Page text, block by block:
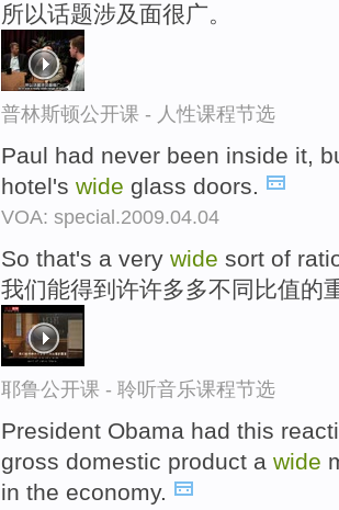
所以话题涉及面很广。
普林斯顿公开课 - 人性课程节选
Paul had never been inside it,
hotel's wide glass doors.
VOA: special.2009.04.04
So that's a very wide sort of
我们能得到许许多多不同比值的
耶鲁公开课 - 聆听音乐课程节选
President Obama had this
gross domestic product a wide
in the economy.